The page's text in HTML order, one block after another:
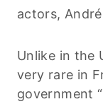
actors,
Unlike in the
very rare in
government